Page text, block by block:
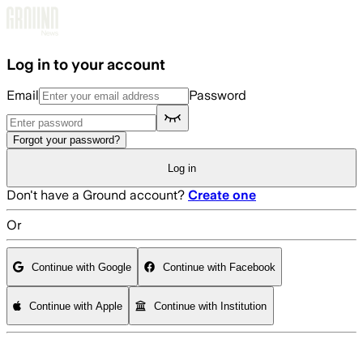
Log in to your account
Email Password
Forgot your password?
Log in
Don't have a Ground account? Create one
Or
Continue with Google Continue with Facebook
Continue with Apple Continue with Institution